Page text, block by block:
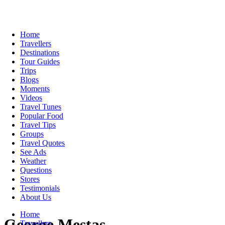
Home
Travellers
Destinations
Tour Guides
Trips
Blogs
Moments
Videos
Travel Tunes
Popular Food
Travel Tips
Groups
Travel Quotes
See Ads
Weather
Questions
Stores
Testimonials
About Us
Home
Travellers